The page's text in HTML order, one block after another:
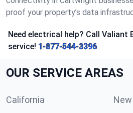
proof your property’s data
Need electrical help? Call
service! 1-877-544-3396
OUR SERVICE AREAS
California